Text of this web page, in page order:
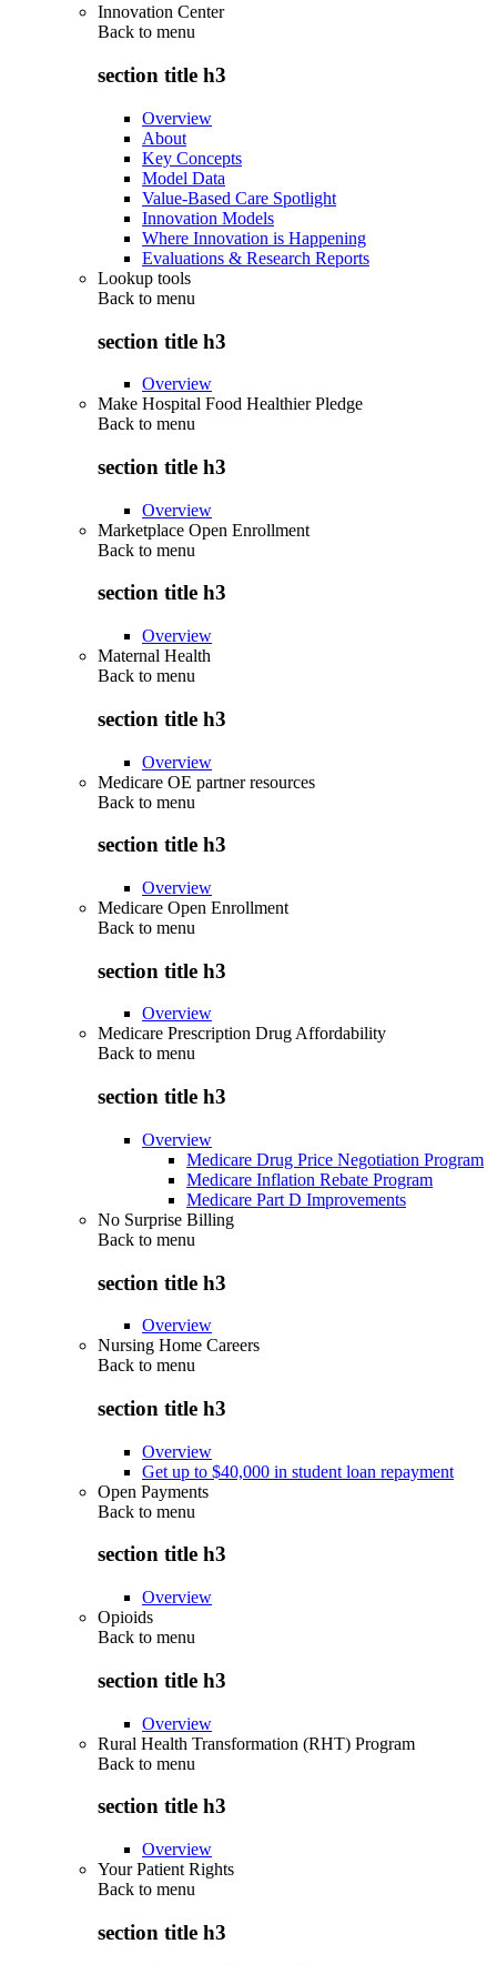
Innovation Center
Back to menu
section title h3
Overview
About
Key Concepts
Model Data
Value-Based Care Spotlight
Innovation Models
Where Innovation is Happening
Evaluations & Research Reports
Lookup tools
Back to menu
section title h3
Overview
Make Hospital Food Healthier Pledge
Back to menu
section title h3
Overview
Marketplace Open Enrollment
Back to menu
section title h3
Overview
Maternal Health
Back to menu
section title h3
Overview
Medicare OE partner resources
Back to menu
section title h3
Overview
Medicare Open Enrollment
Back to menu
section title h3
Overview
Medicare Prescription Drug Affordability
Back to menu
section title h3
Overview
Medicare Drug Price Negotiation Program
Medicare Inflation Rebate Program
Medicare Part D Improvements
No Surprise Billing
Back to menu
section title h3
Overview
Nursing Home Careers
Back to menu
section title h3
Overview
Get up to $40,000 in student loan repayment
Open Payments
Back to menu
section title h3
Overview
Opioids
Back to menu
section title h3
Overview
Rural Health Transformation (RHT) Program
Back to menu
section title h3
Overview
Your Patient Rights
Back to menu
section title h3